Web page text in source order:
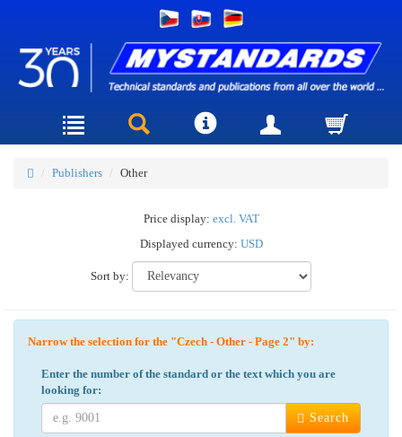
Publishers Other
Price display: excl. VAT
Displayed currency: USD
Sort by:
Narrow the selection for the "Czech - Other - Page 2" by:
Enter the number of the standard or the text which you are
looking for:
Search